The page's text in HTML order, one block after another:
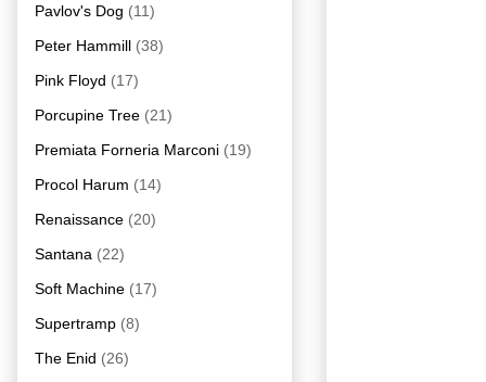
Pavlov's Dog (11)
Peter Hammill (38)
Pink Floyd (17)
Porcupine Tree (21)
Premiata Forneria Marconi (19)
Procol Harum (14)
Renaissance (20)
Santana (22)
Soft Machine (17)
Supertramp (8)
The Enid (26)